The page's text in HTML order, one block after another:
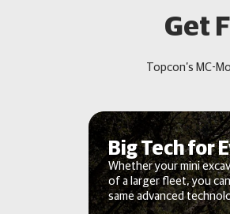
Get
Topcon’s MC-
Big Tech for
Whether your mini
of a larger fleet, you
same advanced